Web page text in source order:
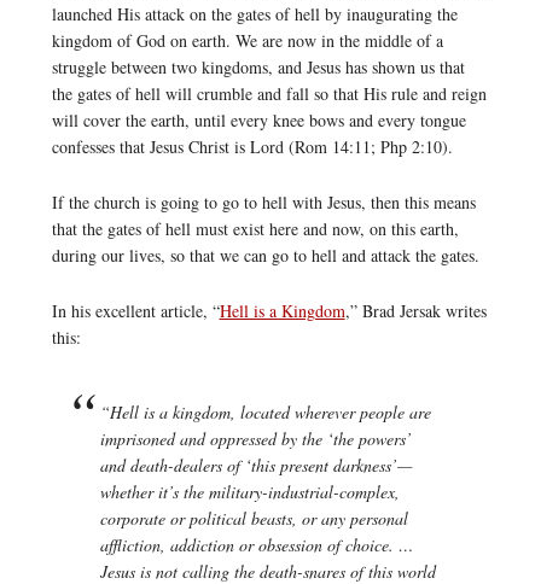
launched His attack on the gates of hell by inaugurating the
kingdom of God on earth. We are now in the middle of a
struggle between two kingdoms, and Jesus has shown us that
the gates of hell will crumble and fall so that His rule and reign
will cover the earth, until every knee bows and every tongue
confesses that Jesus Christ is Lord (Rom 14:11; Php 2:10).
If the church is going to go to hell with Jesus, then this means
that the gates of hell must exist here and now, on this earth,
during our lives, so that we can go to hell and attack the gates.
In his excellent article, “Hell is a Kingdom,” Brad Jersak writes
this:
“Hell is a kingdom, located wherever people are
imprisoned and oppressed by the ‘the powers’
and death-dealers of ‘this present darkness’—
whether it’s the military-industrial-complex,
corporate or political beasts, or any personal
affliction, addiction or obsession of choice. …
Jesus is not calling the death-snares of this world